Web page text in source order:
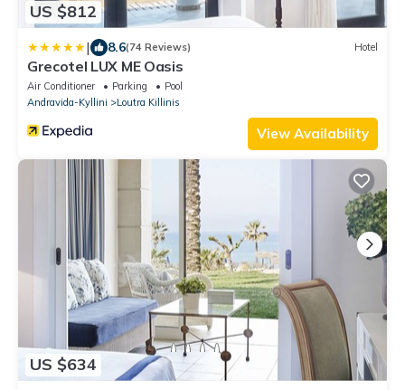
US $812
| 8.6(74 Reviews) Hotel
Grecotel LUX ME Oasis
Air Conditioner Parking
Pool
Andravida-Kyllini
Loutra Killinis
View Availability
US $634